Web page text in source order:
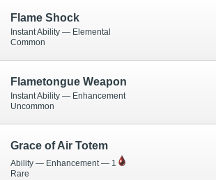
Flame Shock
Instant Ability — Elemental
Common
Flametongue Weapon
Instant Ability — Enhancement
Uncommon
Grace of Air Totem
Ability — Enhancement — 1
Rare